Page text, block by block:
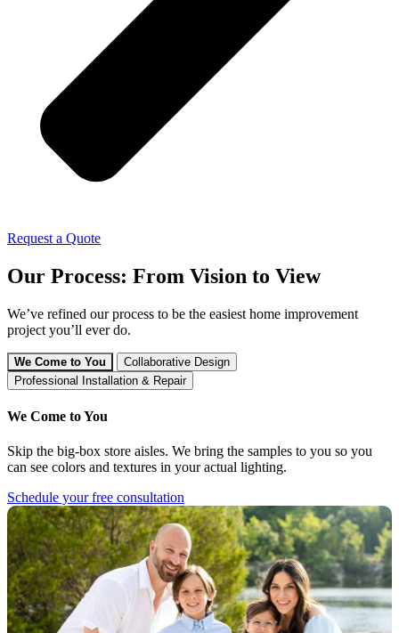
Request a Quote
Our Process: From Vision to View
We’ve refined our process to be the easiest home improvement
project you’ll ever do.
We Come to You
Collaborative Design
Professional Installation & Repair
We Come to You
Skip the big-box store aisles. We bring the samples to you so you
can see colors and textures in your actual lighting.
Schedule your free consultation